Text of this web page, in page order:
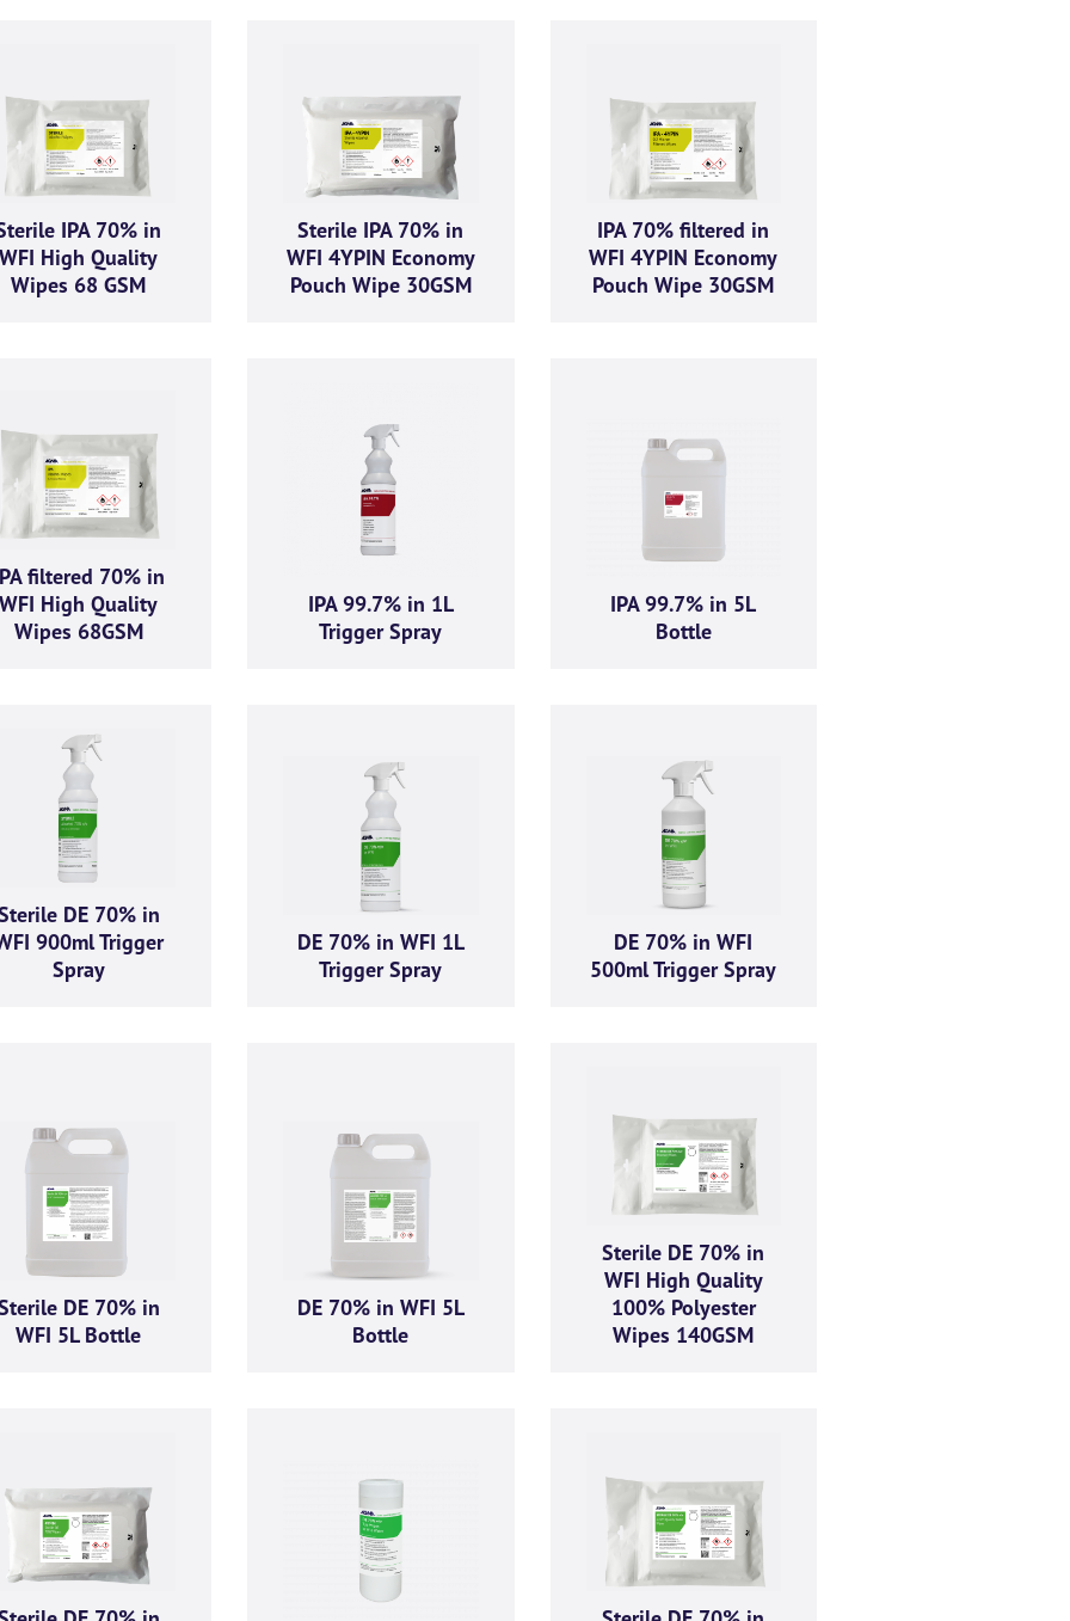
IPA 70% in
WFI High Quality
Wipes 68 GSM
Sterile IPA 70% in
WFI 4YPIN Economy
Pouch Wipe 30GSM
IPA 70% filtered in
WFI 4YPIN Economy
Pouch Wipe 30GSM
filtered 70% in
WFI High Quality
Wipes 68GSM
IPA 99.7% in 1L
Trigger Spray
IPA 99.7% in 5L
Bottle
DE 70% in
900ml Trigger
Spray
DE 70% in WFI 1L
Trigger Spray
DE 70% in WFI
500ml Trigger Spray
DE 70% in
WFI 5L Bottle
DE 70% in WFI 5L
Bottle
Sterile DE 70% in
WFI High Quality
100% Polyester
Wipes 140GSM
more information and purchasing options for
as soon as we’re able to. Alternatively, feel free to call us on
+44 (0) 1434 320598
Last name*
Company email
product offers, news and
Limited.
communications at any time. For more information on how to unsubscribe, our privacy practices, and how we are
your privacy, please review our Privacy Policy.